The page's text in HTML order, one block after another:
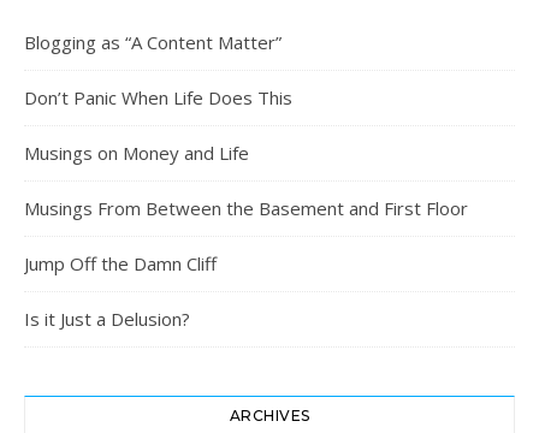
Blogging as “A Content Matter”
Don’t Panic When Life Does This
Musings on Money and Life
Musings From Between the Basement and First Floor
Jump Off the Damn Cliff
Is it Just a Delusion?
ARCHIVES